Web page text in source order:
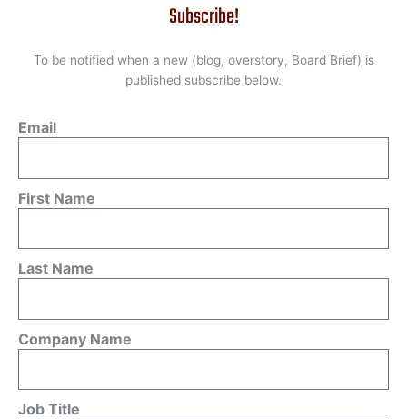
Subscribe!
To be notified when a new (blog, overstory, Board Brief) is
published subscribe below.
Email
First Name
Last Name
Company Name
Job Title